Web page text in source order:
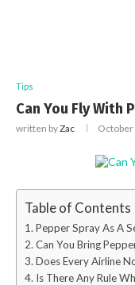
Tips
Can You Fly With
written byZac October
Table of Contents
Pepper Spray As A
Can You Bring
Does Every Airline
Is There Any Rule